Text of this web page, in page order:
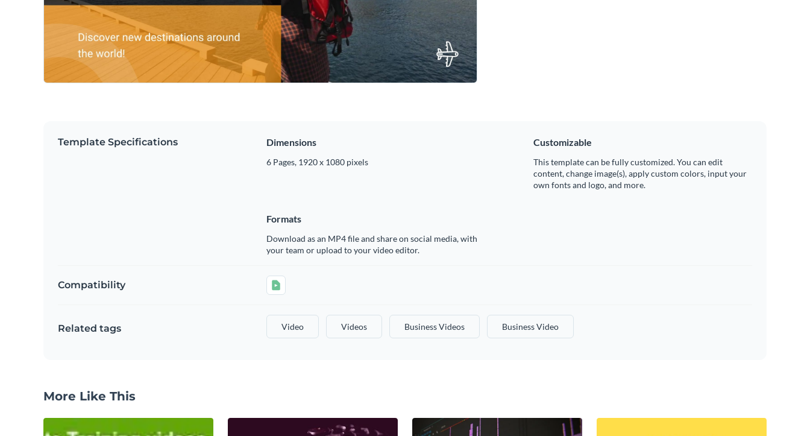
Template Specifications Dimensions
6 Pages, 1920 x 1080 pixels
Customizable
This template can be fully customized. You can edit
content, change image(s), apply custom colors, input your
own fonts and logo, and more.
Formats
Download as an MP4 file and share on social media, with
your team or upload to your video editor.
Compatibility
Related tags Video Videos Business Videos Business Video
More Like This